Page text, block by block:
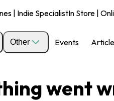
| Indie SpecialistIn Store |
Other Events
went